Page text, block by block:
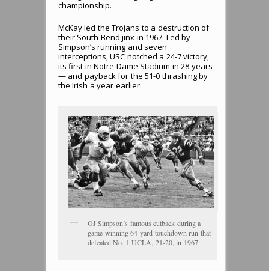
championship.
McKay led the Trojans to a destruction of
their South Bend jinx in 1967. Led by
Simpson’s running and seven
interceptions, USC notched a 24-7 victory,
its first in Notre Dame Stadium in 28 years
— and payback for the 51-0 thrashing by
the Irish a year earlier.
OJ Simpson’s famous cutback during a
game-winning 64-yard touchdown run that
defeated No. 1 UCLA, 21-20, in 1967.